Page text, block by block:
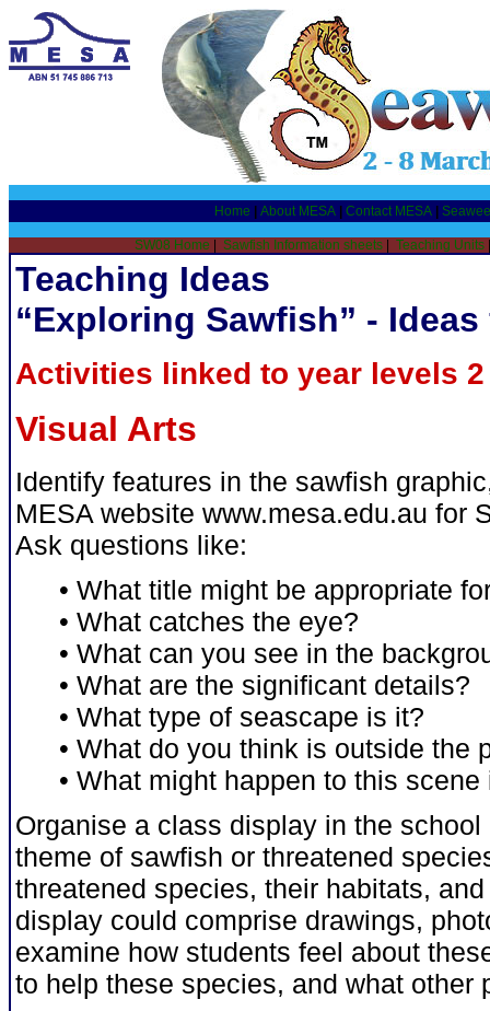
Home About MESA Contact MESA
SW08 Home Sawfish Information sheets| Teaching Units
Teaching Ideas
“Exploring Sawfish” -
Activities linked to year levels 2
Visual Arts
Identify features in the sawfish
MESA website www.mesa.edu.au for
Ask questions like:
• What title might be appropriate
• What catches the eye?
• What can you see in the
• What are the significant details?
• What type of seascape is it?
• What do you think is outside the
• What might happen to this
Organise a class display in the
theme of sawfish or threatened
threatened species, their habitats,
display could comprise drawings,
examine how students feel about
to help these species, and what other